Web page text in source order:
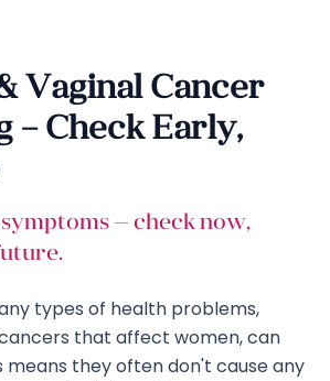
Vaginal Cancer
– Check Early,
— check now,
types of health problems,
that affect women, can
means they often don't cause any